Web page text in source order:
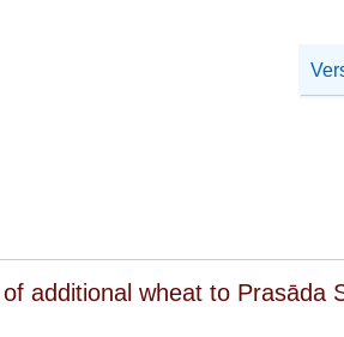
additional wheat to Prasāda